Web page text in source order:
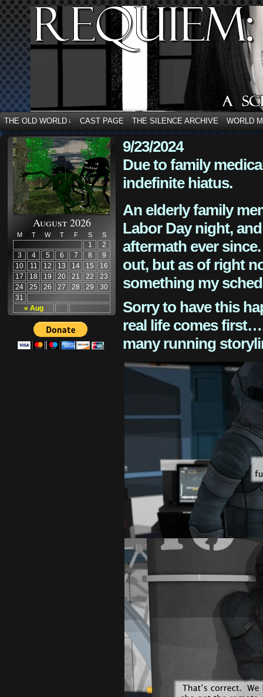
THE OLD WORLD ↓ CAST PAGE THE SILENCE ARCHIVE WORLD
August 2026
M T W T F S S
« Aug
1
2
3
4 5 6 7 8
9
10
11 12 13 14 15
16
17
18 19 20 21 22
23
24
25 26 27 28 29
30
31
9/23/2024
Due to family
indefinite hiatus.
An elderly family
Labor Day night,
aftermath ever
out, but as of right
something my
Sorry to have this
real life comes
many running